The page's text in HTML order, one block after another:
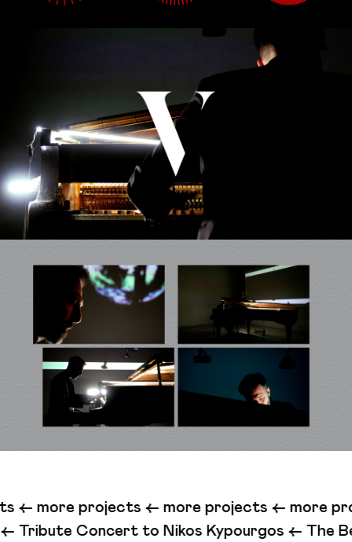
<-more projects <-more projects <-more
to Nikos Kypourgos <- The Beast (Illegal Love)